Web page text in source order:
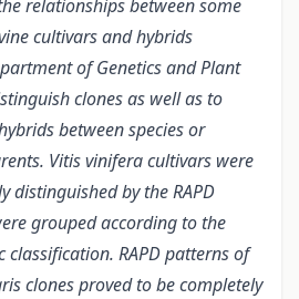
relationships between some
cultivars and hybrids
of Genetics and Plant
clones as well as to
between species or
Vitis vinifera cultivars were
distinguished by the RAPD
grouped according to the
RAPD patterns of
clones proved to be completely